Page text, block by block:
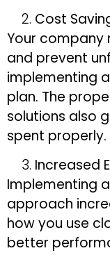
Cost
Your company
and prevent
implementing
plan. The
solutions also
spent properly.
Increased
Implementing
approach
how you use
better